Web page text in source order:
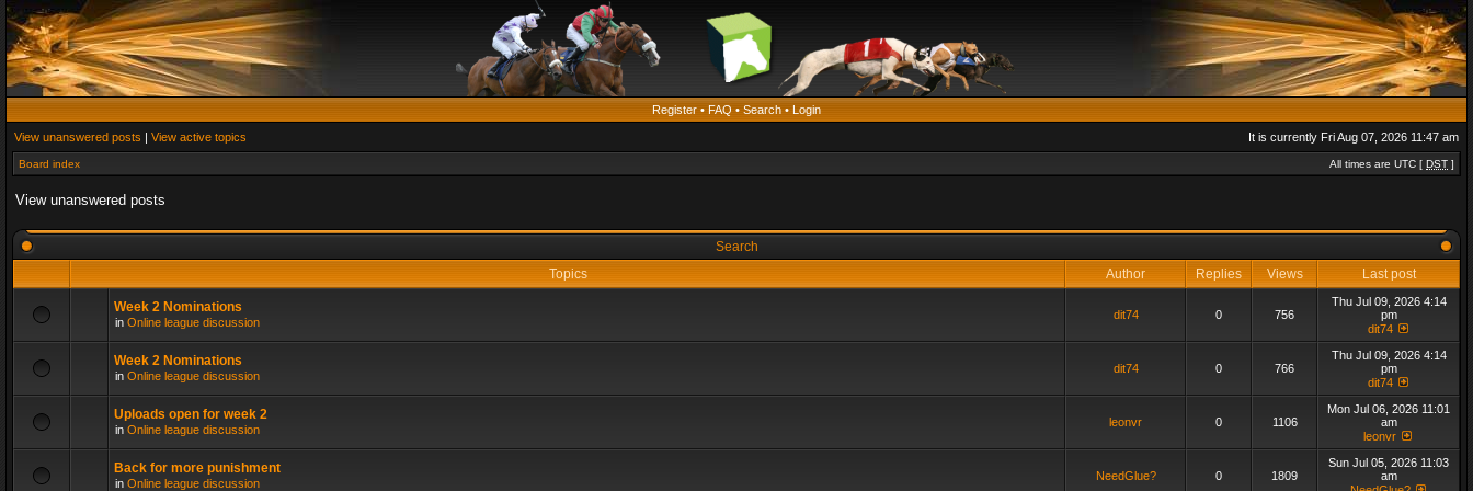
Register • FAQ • Search • Login
View unanswered posts | View active topics It is currently Fri Aug 07, 2026 11:47 am
Board index All times are UTC [ DST ]
View unanswered posts
Search
Topics
Author Replies Views Last post
Week 2 Nominations
in Online league discussion
dit74 0 756
Thu Jul 09, 2026 4:14
pm
dit74
Week 2 Nominations
in Online league discussion
dit74 0 766
Thu Jul 09, 2026 4:14
pm
dit74
Uploads open for week 2
in Online league discussion
leonvr 0 1106
Mon Jul 06, 2026 11:01
am
leonvr
Back for more punishment
in Online league discussion
NeedGlue? 0 1809
Sun Jul 05, 2026 11:03
am